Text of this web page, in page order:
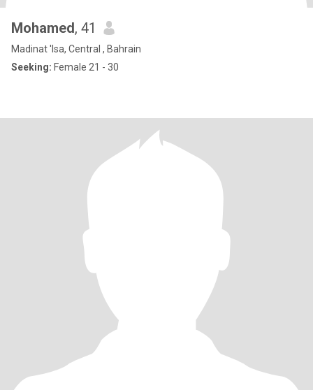
Mohamed, 41
Madinat 'Isa, Central , Bahrain
Seeking: Female 21 - 30